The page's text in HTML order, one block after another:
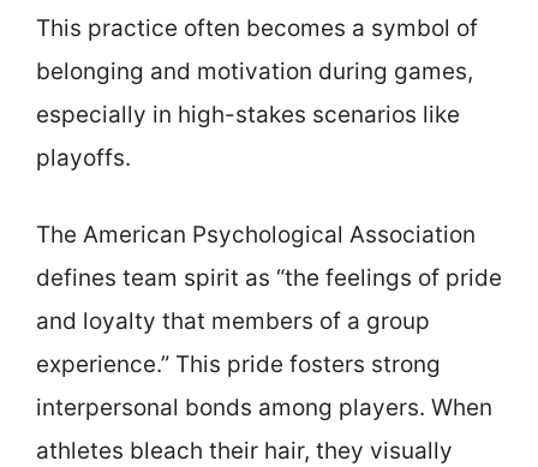
This practice often becomes a symbol of
belonging and motivation during games,
especially in high-stakes scenarios like
playoffs.
The American Psychological Association
defines team spirit as “the feelings of pride
and loyalty that members of a group
experience.” This pride fosters strong
interpersonal bonds among players. When
athletes bleach their hair, they visually